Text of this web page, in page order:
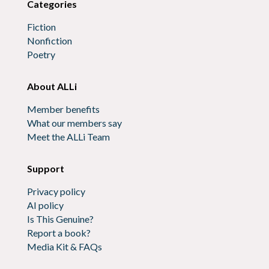
Categories
Fiction
Nonfiction
Poetry
About ALLi
Member benefits
What our members say
Meet the ALLi Team
Support
Privacy policy
AI policy
Is This Genuine?
Report a book?
Media Kit & FAQs